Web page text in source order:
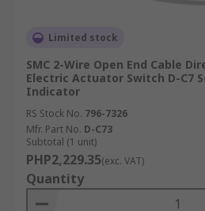
Limited stock
SMC 2-Wire Open End Cable
Electric Actuator Switch D-C7
Indicator
RS Stock No. 796-7326
Mfr. Part No. D-C73
Subtotal (1 unit)
PHP2,229.35(exc. VAT)
Quantity